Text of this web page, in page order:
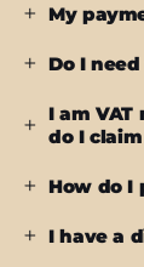
My
Do I
I am
do I
How do I
I have a